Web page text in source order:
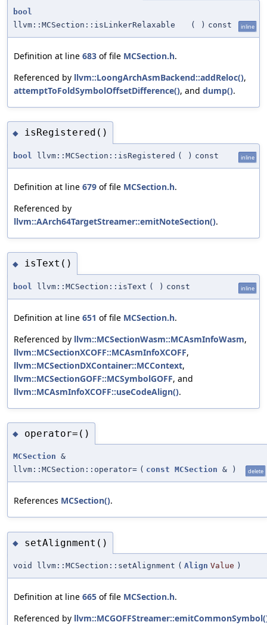
bool
llvm::MCSection::isLinkerRelaxable
( ) const inline
Definition at line 683 of file MCSection.h.
Referenced by llvm::LoongArchAsmBackend::addReloc(),
attemptToFoldSymbolOffsetDifference(), and dump().
◆ isRegistered()
bool llvm::MCSection::isRegistered ( ) const inline
Definition at line 679 of file MCSection.h.
Referenced by
llvm::AArch64TargetStreamer::emitNoteSection().
◆ isText()
bool llvm::MCSection::isText ( ) const inline
Definition at line 651 of file MCSection.h.
Referenced by llvm::MCSectionWasm::MCAsmInfoWasm,
llvm::MCSectionXCOFF::MCAsmInfoXCOFF,
llvm::MCSectionDXContainer::MCContext,
llvm::MCSectionGOFF::MCSymbolGOFF, and
llvm::MCAsmInfoXCOFF::useCodeAlign().
◆ operator=()
MCSection &
llvm::MCSection::operator= ( const MCSection & ) delete
References MCSection().
◆ setAlignment()
void llvm::MCSection::setAlignment ( Align Value )
Definition at line 665 of file MCSection.h.
Referenced by